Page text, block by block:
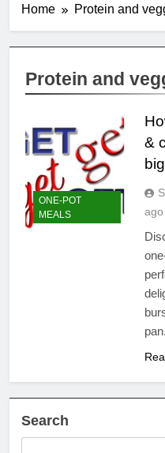
Home Protein and
Protein and
ONE-POT
MEALS
&
ago
pan.
Search